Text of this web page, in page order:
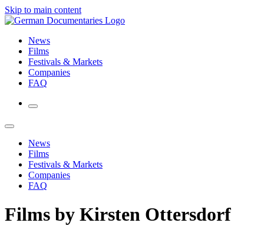
Skip to main content
News
Films
Festivals & Markets
Companies
FAQ
News
Films
Festivals & Markets
Companies
FAQ
Films by Kirsten Ottersdorf